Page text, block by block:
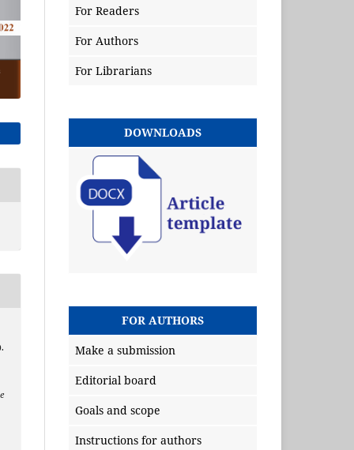
For Readers
For Authors
For Librarians
DOWNLOADS
FOR AUTHORS
Make a submission
Editorial board
Goals and scope
Instructions for authors